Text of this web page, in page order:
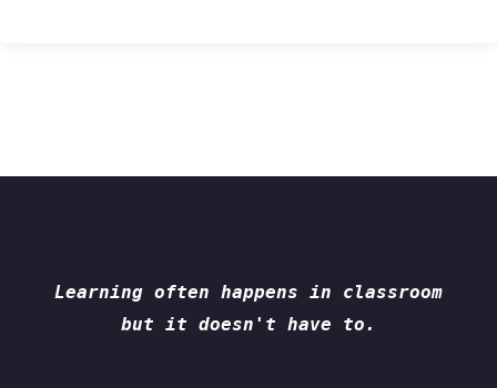
Learning often happens in classroom
but it doesn't have to.